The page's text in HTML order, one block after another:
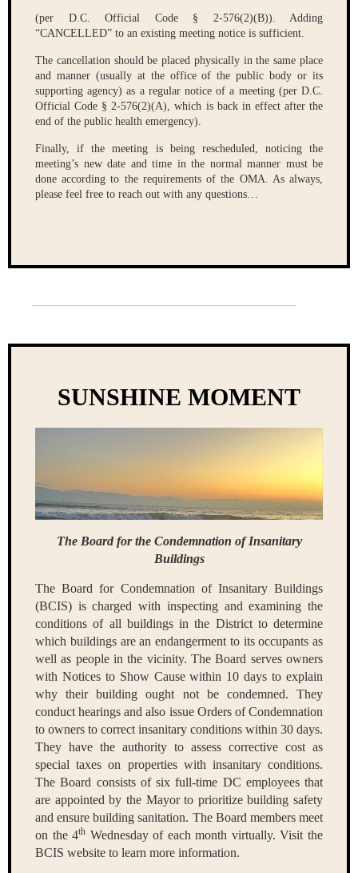
(per D.C. Official Code § 2-576(2)(B)). Adding
“CANCELLED” to an existing meeting notice is sufficient.
The cancellation should be placed physically in the same place
and manner (usually at the office of the public body or its
supporting agency) as a regular notice of a meeting (per D.C.
Official Code § 2-576(2)(A), which is back in effect after the
end of the public health emergency).
Finally, if the meeting is being rescheduled, noticing the
meeting’s new date and time in the normal manner must be
done according to the requirements of the OMA. As always,
please feel free to reach out with any questions…
SUNSHINE MOMENT
The Board for the Condemnation of Insanitary
Buildings
The Board for Condemnation of Insanitary Buildings
(BCIS) is charged with inspecting and examining the
conditions of all buildings in the District to determine
which buildings are an endangerment to its occupants as
well as people in the vicinity. The Board serves owners
with Notices to Show Cause within 10 days to explain
why their building ought not be condemned. They
conduct hearings and also issue Orders of Condemnation
to owners to correct insanitary conditions within 30 days.
They have the authority to assess corrective cost as
special taxes on properties with insanitary conditions.
The Board consists of six full-time DC employees that
are appointed by the Mayor to prioritize building safety
and ensure building sanitation. The Board members meet
on the 4th Wednesday of each month virtually. Visit the
BCIS website to learn more information.